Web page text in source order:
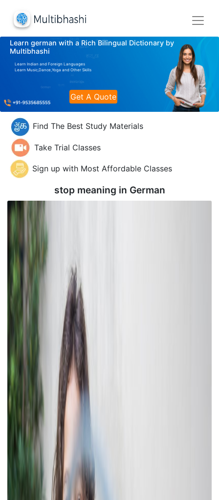
Learn german with a Rich Bilingual Dictionary by
Multibhashi
Learn Indian and Foreign Languages
Learn Music,Dance,Yoga and Other Skills
Get A Quote
Find The Best Study Materials
Take Trial Classes
Sign up with Most Affordable Classes
stop meaning in German